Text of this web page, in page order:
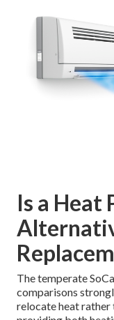
Is a Heat
The temperate
comparisons
relocate heat rather